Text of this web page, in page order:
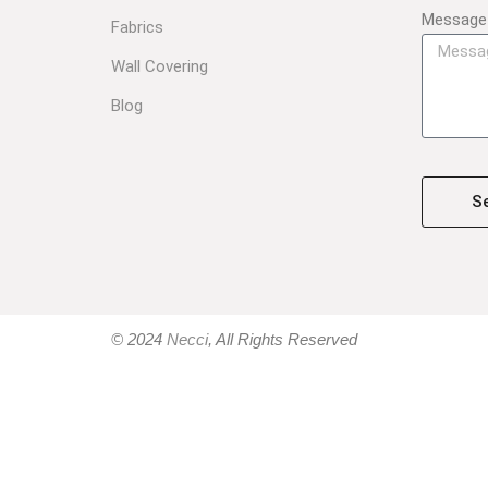
Fabrics
Wall Covering
Blog
Message
© 2024 Necci, All Rights Reserved